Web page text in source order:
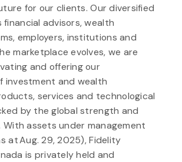
for our clients. Our diversified
financial advisors, wealth
employers, institutions and
marketplace evolves, we are
and offering our
investment and wealth
services and technological
by the global strength and
With assets under management
at Aug. 29, 2025), Fidelity
is privately held and